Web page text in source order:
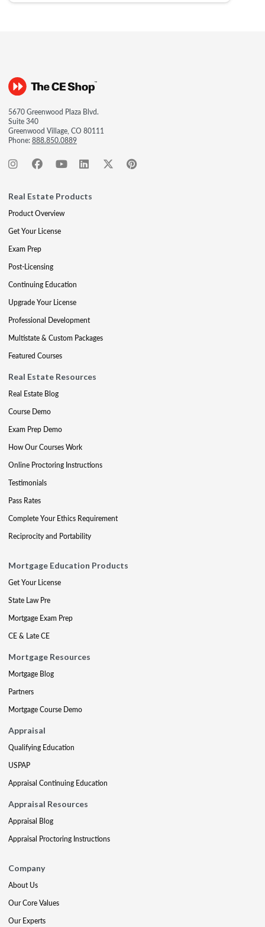
5670 Greenwood Plaza Blvd.
Suite 340
Greenwood Village, CO 80111
Phone:888.850.0889
Real Estate Products
Product Overview
Get Your License
Exam Prep
Post-Licensing
Continuing Education
Upgrade Your License
Professional Development
Multistate & Custom Packages
Featured Courses
Real Estate Resources
Real Estate Blog
Course Demo
Exam Prep Demo
How Our Courses Work
Online Proctoring Instructions
Testimonials
Pass Rates
Complete Your Ethics Requirement
Reciprocity and Portability
Mortgage Education Products
Get Your License
State Law Pre
Mortgage Exam Prep
CE & Late CE
Mortgage Resources
Mortgage Blog
Partners
Mortgage Course Demo
Appraisal
Qualifying Education
USPAP
Appraisal Continuing Education
Appraisal Resources
Appraisal Blog
Appraisal Proctoring Instructions
Company
About Us
Our Core Values
Our Experts